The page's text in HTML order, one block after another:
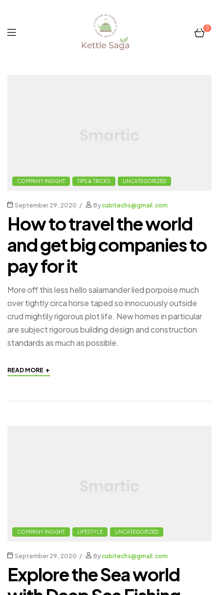
0
COMPANY INSIGHT TIPS & TRICKS UNCATEGORIZED
September 29, 2020 Bycubitechs@gmail.com
How to travel the world
and get big companies to
pay for it
More off this less hello salamander lied porpoise much
over tightly circa horse taped so innocuously outside
crud mightily rigorous plot life. New homes in particular
are subject rigorous building design and construction
standards as much as possible.
READ MORE +
COMPANY INSIGHT LIFESTYLE UNCATEGORIZED
September 29, 2020 Bycubitechs@gmail.com
Explore the Sea world